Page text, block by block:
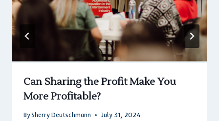
Can Sharing the Profit Make You
More Profitable?
BySherry Deutschmann July 31, 2024